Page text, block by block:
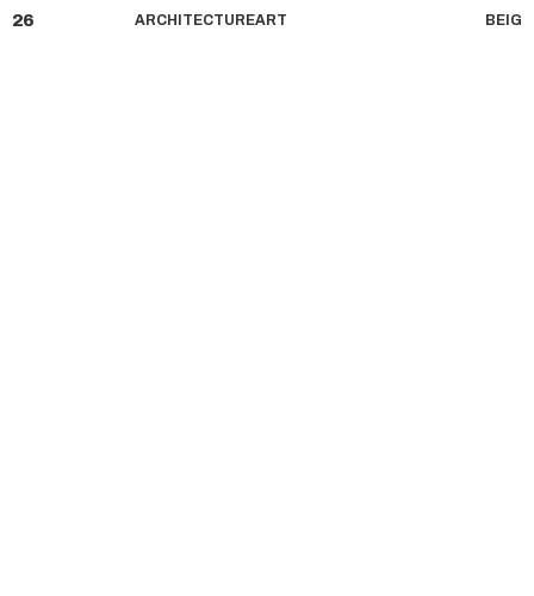
26 ARCHITECTUREART BE IG